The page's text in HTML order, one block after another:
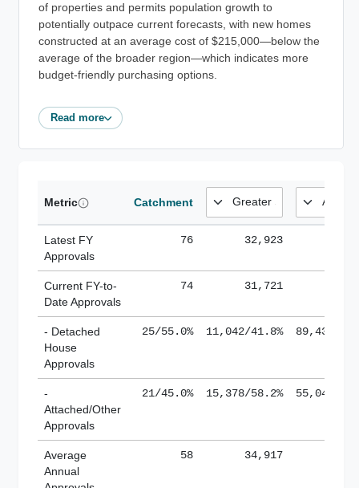
of properties and permits population growth to
potentially outpace current forecasts, with new homes
constructed at an average cost of $215,000—below the
average of the broader region—which indicates more
budget-friendly purchasing options.
Read more
Metric Catchment
Latest FY
Approvals
76 32,923
Current FY-to-
Date Approvals
74 31,721
- Detached
House
Approvals
25/55.0% 11,042/41.8% 89,436/
-
Attached/Other
Approvals
21/45.0% 15,378/58.2% 55,043/
Average
Annual
58 34,917